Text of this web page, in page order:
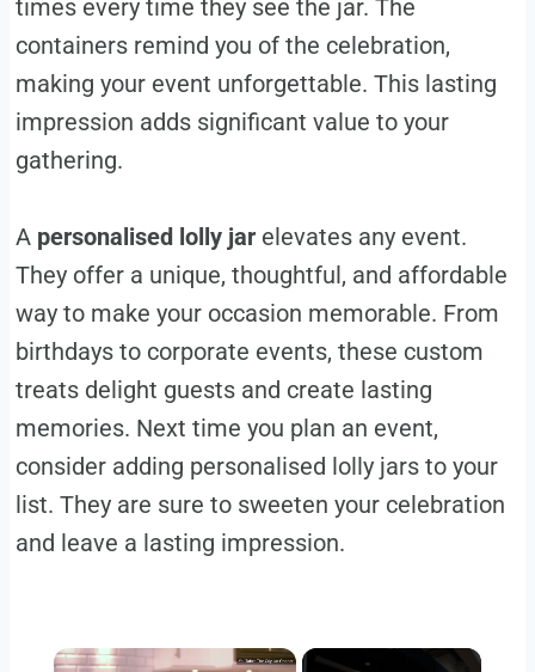
times every time they see the jar. The
containers remind you of the celebration,
making your event unforgettable. This lasting
impression adds significant value to your
gathering.
A personalised lolly jarelevates any event.
They offer a unique, thoughtful, and affordable
way to make your occasion memorable. From
birthdays to corporate events, these custom
treats delight guests and create lasting
memories. Next time you plan an event,
consider adding personalised lolly jars to your
list. They are sure to sweeten your celebration
and leave a lasting impression.